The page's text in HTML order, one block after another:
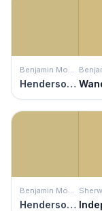
Benjamin Moore
Henderson Buff
Benjamin Moore
Henderson Buff